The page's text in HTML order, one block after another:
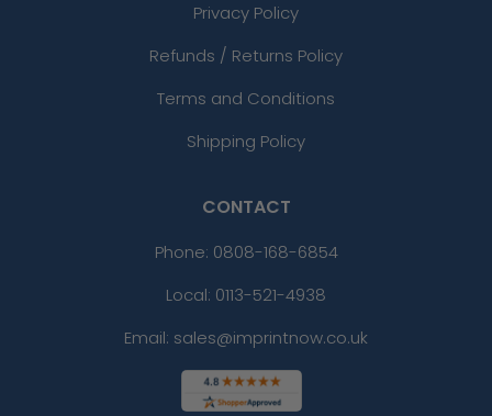
Privacy Policy
Refunds / Returns Policy
Terms and Conditions
Shipping Policy
CONTACT
Phone: 0808-168-6854
Local: 0113-521-4938
Email: sales@imprintnow.co.uk